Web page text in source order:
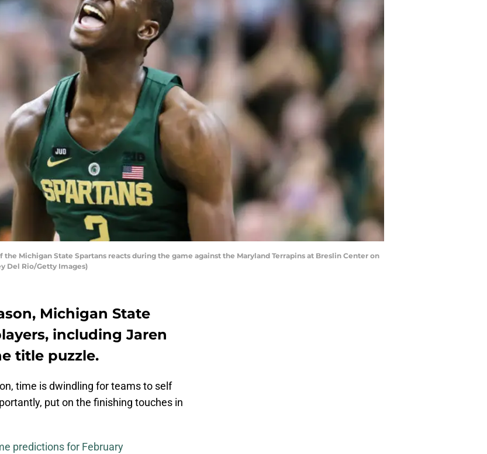
the Michigan State Spartans reacts during the game against the Maryland Terrapins at Breslin Center on
Del Rio/Getty Images)
Michigan State
including Jaren
title puzzle.
time is dwindling for teams to self
put on the finishing touches in
predictions for February